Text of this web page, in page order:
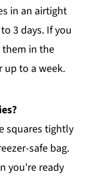
in an airtight
3 days. If you
in the
up to a week.
squares tightly
safe bag.
you're ready